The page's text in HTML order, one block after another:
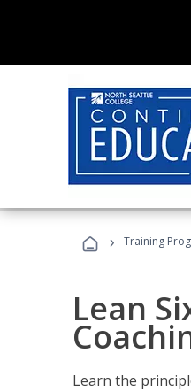
› Training
Lean
Learn the